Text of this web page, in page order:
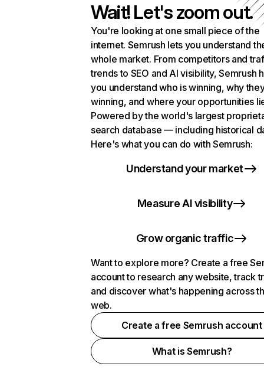
Wait! Let's zoom out.
You're looking at one small piece of the
internet. Semrush lets you understand
whole market. From competitors and
trends to SEO and AI visibility, Semrush
you understand who is winning, why
winning, and where your opportunities
Powered by the world's largest
search database — including historical
Here's what you can do with Semrush:
Understand your market
Measure AI visibility
Grow organic traffic
Want to explore more? Create a free
account to research any website, track
and discover what's happening across
web.
Create a free Semrush account
What is Semrush?